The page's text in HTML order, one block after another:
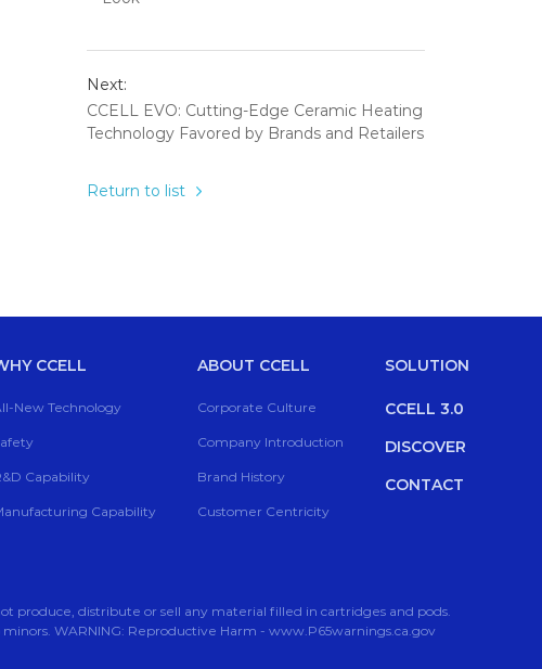
Next:
CCELL EVO: Cutting-Edge Ceramic Heating
Technology Favored by Brands and Retailers
Return to list
CCELL
New Technology
Capability
Capability
ABOUT CCELL
Corporate Culture
Company Introduction
Brand History
Customer Centricity
SOLUTION
CCELL 3.0
DISCOVER
CONTACT
produce, distribute or sell any material filled in cartridges and pods.
minors. WARNING: Reproductive Harm - www.P65warnings.ca.gov